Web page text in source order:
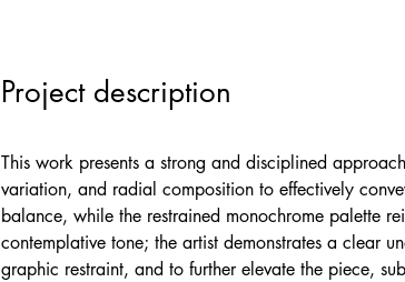
Project description
This work presents a strong and disciplined
variation, and radial composition to effectively
balance, while the restrained monochrome palette
contemplative tone; the artist demonstrates a clear
graphic restraint, and to further elevate the piece,